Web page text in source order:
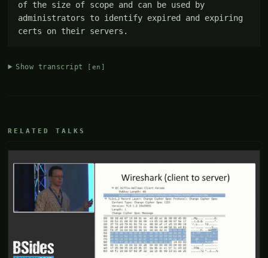
of the size of scope and can be used by
administrators to identify expired and expiring
certs on their servers.
Show transcript [en]
RELATED TALKS